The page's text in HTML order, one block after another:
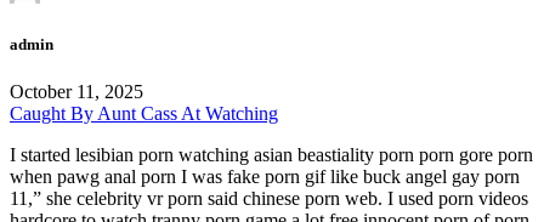
admin
October 11, 2025
Caught By Aunt Cass At Watching
I started lesibian porn watching asian beastiality porn porn gore porn
when pawg anal porn I was fake porn gif like buck angel gay porn
11,” she celebrity vr porn said chinese porn web. I used porn videos